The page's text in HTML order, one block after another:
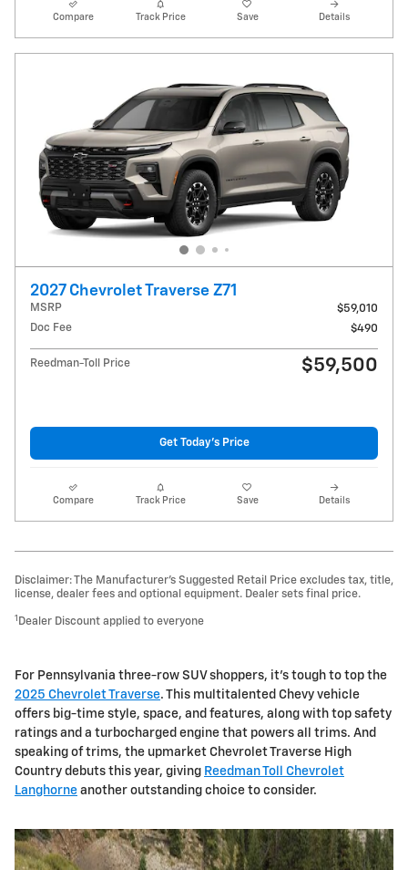
Compare Track Price Save Details
2027 Chevrolet Traverse Z71
MSRP
$59,010
Doc Fee
$490
Reedman-Toll Price $59,500
Get Today's Price
Compare Track Price Save Details
Disclaimer: The Manufacturer’s Suggested Retail Price excludes tax, title,
license, dealer fees and optional equipment. Dealer sets final price.
1 Dealer Discount applied to everyone
For Pennsylvania three-row SUV shoppers, it's tough to top the
2025 Chevrolet Traverse. This multitalented Chevy vehicle
offers big-time style, space, and features, along with top safety
ratings and a turbocharged engine that powers all trims. And
speaking of trims, the upmarket Chevrolet Traverse High
Country debuts this year, giving Reedman Toll Chevrolet
Langhorne another outstanding choice to consider.